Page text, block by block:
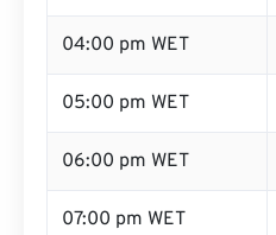
04:00 pm WET
05:00 pm WET
06:00 pm WET
07:00 pm WET